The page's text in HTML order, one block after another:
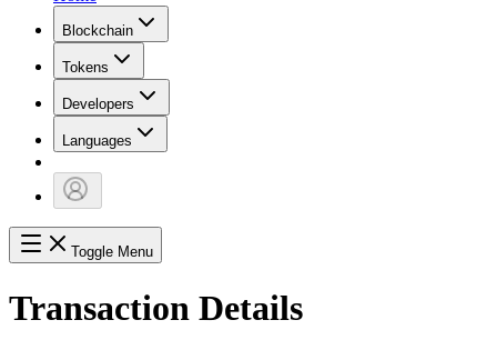
Blockchain
Tokens
Developers
Languages
Toggle Menu
Transaction Details